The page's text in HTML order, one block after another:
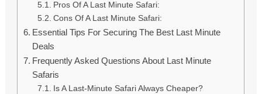
Pros Of A Last Minute Safari:
Cons Of A Last Minute Safari:
Essential Tips For Securing The Best Last Minute
Deals
Frequently Asked Questions About Last Minute
Safaris
Is A Last-Minute Safari Always Cheaper?